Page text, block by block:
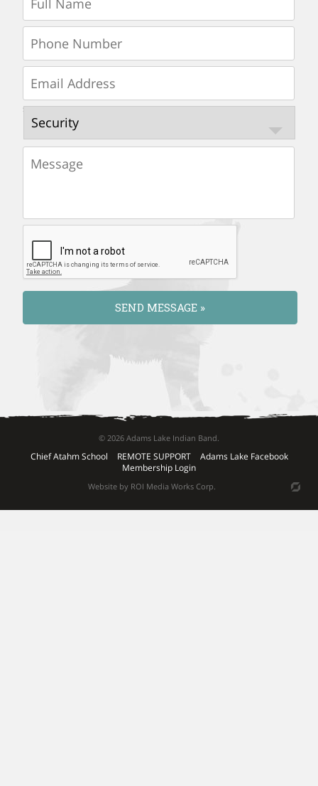
© 2026 Adams Lake Indian Band.
Chief Atahm School REMOTE SUPPORT
Adams Lake Facebook
Membership Login
Website by ROI Media Works Corp.